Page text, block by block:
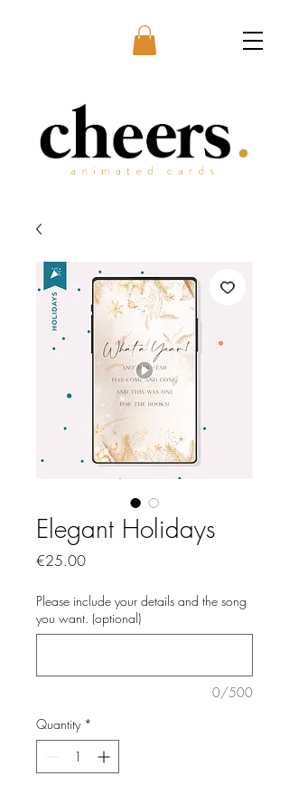
Elegant Holidays
€25.00Price
Please include your details and the song
you want. (optional)
0/500
Quantity *